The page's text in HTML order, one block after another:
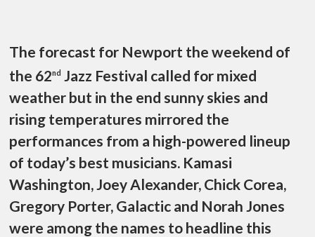
The forecast for Newport the weekend of
the 62nd
Jazz Festival called for mixed
weather but in the end sunny skies and
rising temperatures mirrored the
performances from a high-powered lineup
of today’s best musicians. Kamasi
Washington, Joey Alexander, Chick Corea,
Gregory Porter, Galactic and Norah Jones
were among the names to headline this